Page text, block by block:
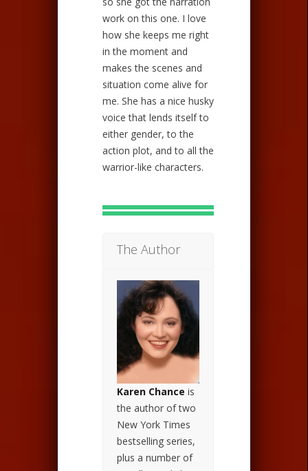
work on this one. I love
how she keeps me right
in the moment and
makes the scenes and
situation come alive for
me. She has a nice husky
voice that lends itself to
either gender, to the
action plot, and to all the
warrior-like characters.
The Author
Karen Chance is
the author of two
New York Times
bestselling series,
plus a number of